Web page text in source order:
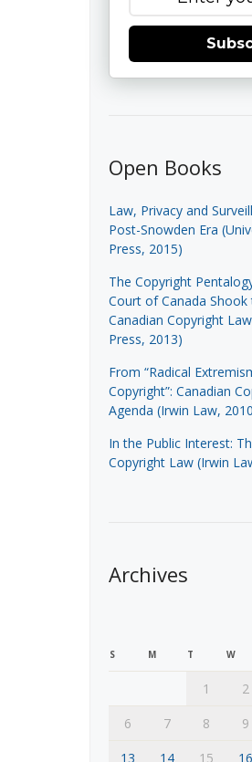
Open Books
Law, Privacy and
Post-Snowden Era
Press, 2015)
The Copyright
Court of Canada
Canadian Copyright
Press, 2013)
From “Radical
Copyright”: Canadian
Agenda (Irwin Law,
In the Public Interest:
Copyright Law (Irwin
Archives
S M T W
1 2
6
7 8 9
13
14 15 16